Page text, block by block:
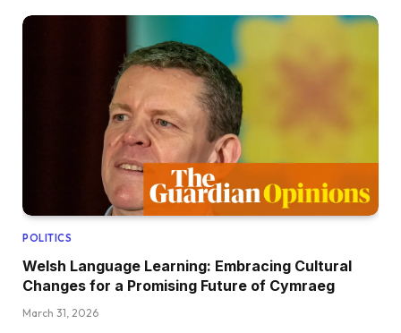
POLITICS
Welsh Language Learning: Embracing Cultural
Changes for a Promising Future of Cymraeg
March 31, 2026